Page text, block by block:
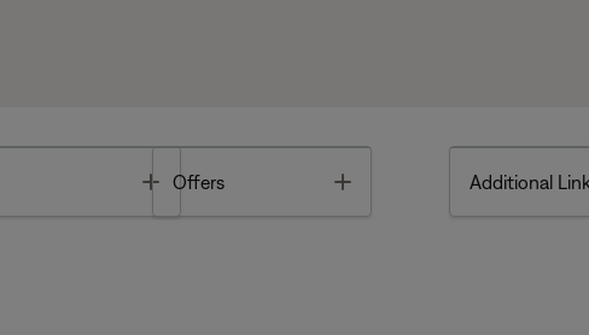
Toggle
Offers Additional